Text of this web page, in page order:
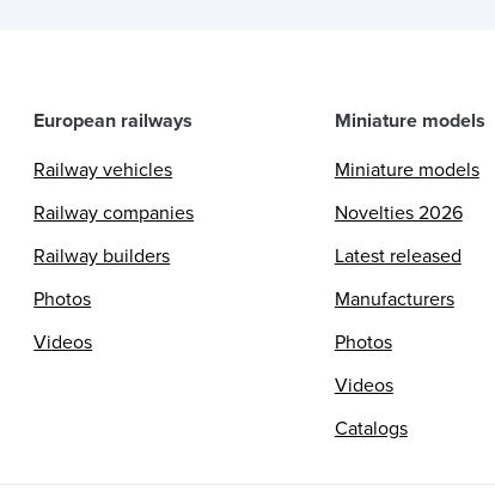
European railways
Railway vehicles
Railway companies
Railway builders
Photos
Videos
Miniature models
Miniature models
Novelties 2026
Latest released
Manufacturers
Photos
Videos
Catalogs